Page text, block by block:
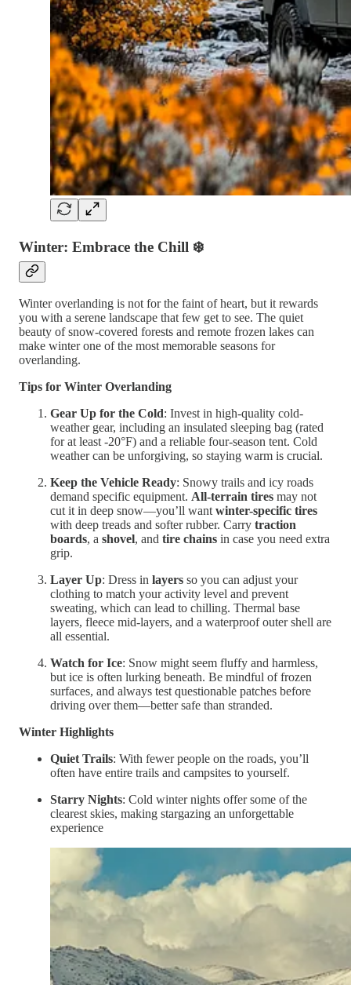
Winter: Embrace the Chill ❄️
Winter overlanding is not for the faint of heart, but it rewards
you with a serene landscape that few get to see. The quiet
beauty of snow-covered forests and remote frozen lakes can
make winter one of the most memorable seasons for
overlanding.
Tips for Winter Overlanding
Gear Up for the Cold: Invest in high-quality cold-
weather gear, including an insulated sleeping bag (rated
for at least -20°F) and a reliable four-season tent. Cold
weather can be unforgiving, so staying warm is crucial.
Keep the Vehicle Ready: Snowy trails and icy roads
demand specific equipment. All-terrain tires may not
cut it in deep snow—you’ll want winter-specific tires
with deep treads and softer rubber. Carry traction
boards, a shovel, and tire chains in case you need extra
grip.
Layer Up: Dress in layers so you can adjust your
clothing to match your activity level and prevent
sweating, which can lead to chilling. Thermal base
layers, fleece mid-layers, and a waterproof outer shell are
all essential.
Watch for Ice: Snow might seem fluffy and harmless,
but ice is often lurking beneath. Be mindful of frozen
surfaces, and always test questionable patches before
driving over them—better safe than stranded.
Winter Highlights
Quiet Trails: With fewer people on the roads, you’ll
often have entire trails and campsites to yourself.
Starry Nights: Cold winter nights offer some of the
clearest skies, making stargazing an unforgettable
experience